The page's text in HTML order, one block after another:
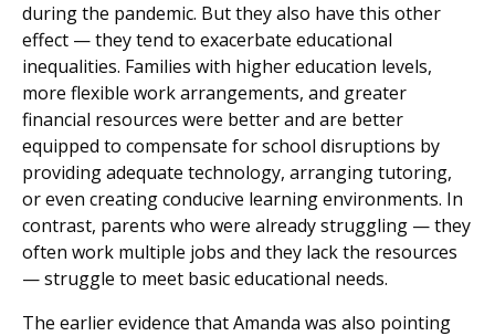
during the pandemic. But they also have this other
effect — they tend to exacerbate educational
inequalities. Families with higher education levels,
more flexible work arrangements, and greater
financial resources were better and are better
equipped to compensate for school disruptions by
providing adequate technology, arranging tutoring,
or even creating conducive learning environments. In
contrast, parents who were already struggling — they
often work multiple jobs and they lack the resources
— struggle to meet basic educational needs.
The earlier evidence that Amanda was also pointing